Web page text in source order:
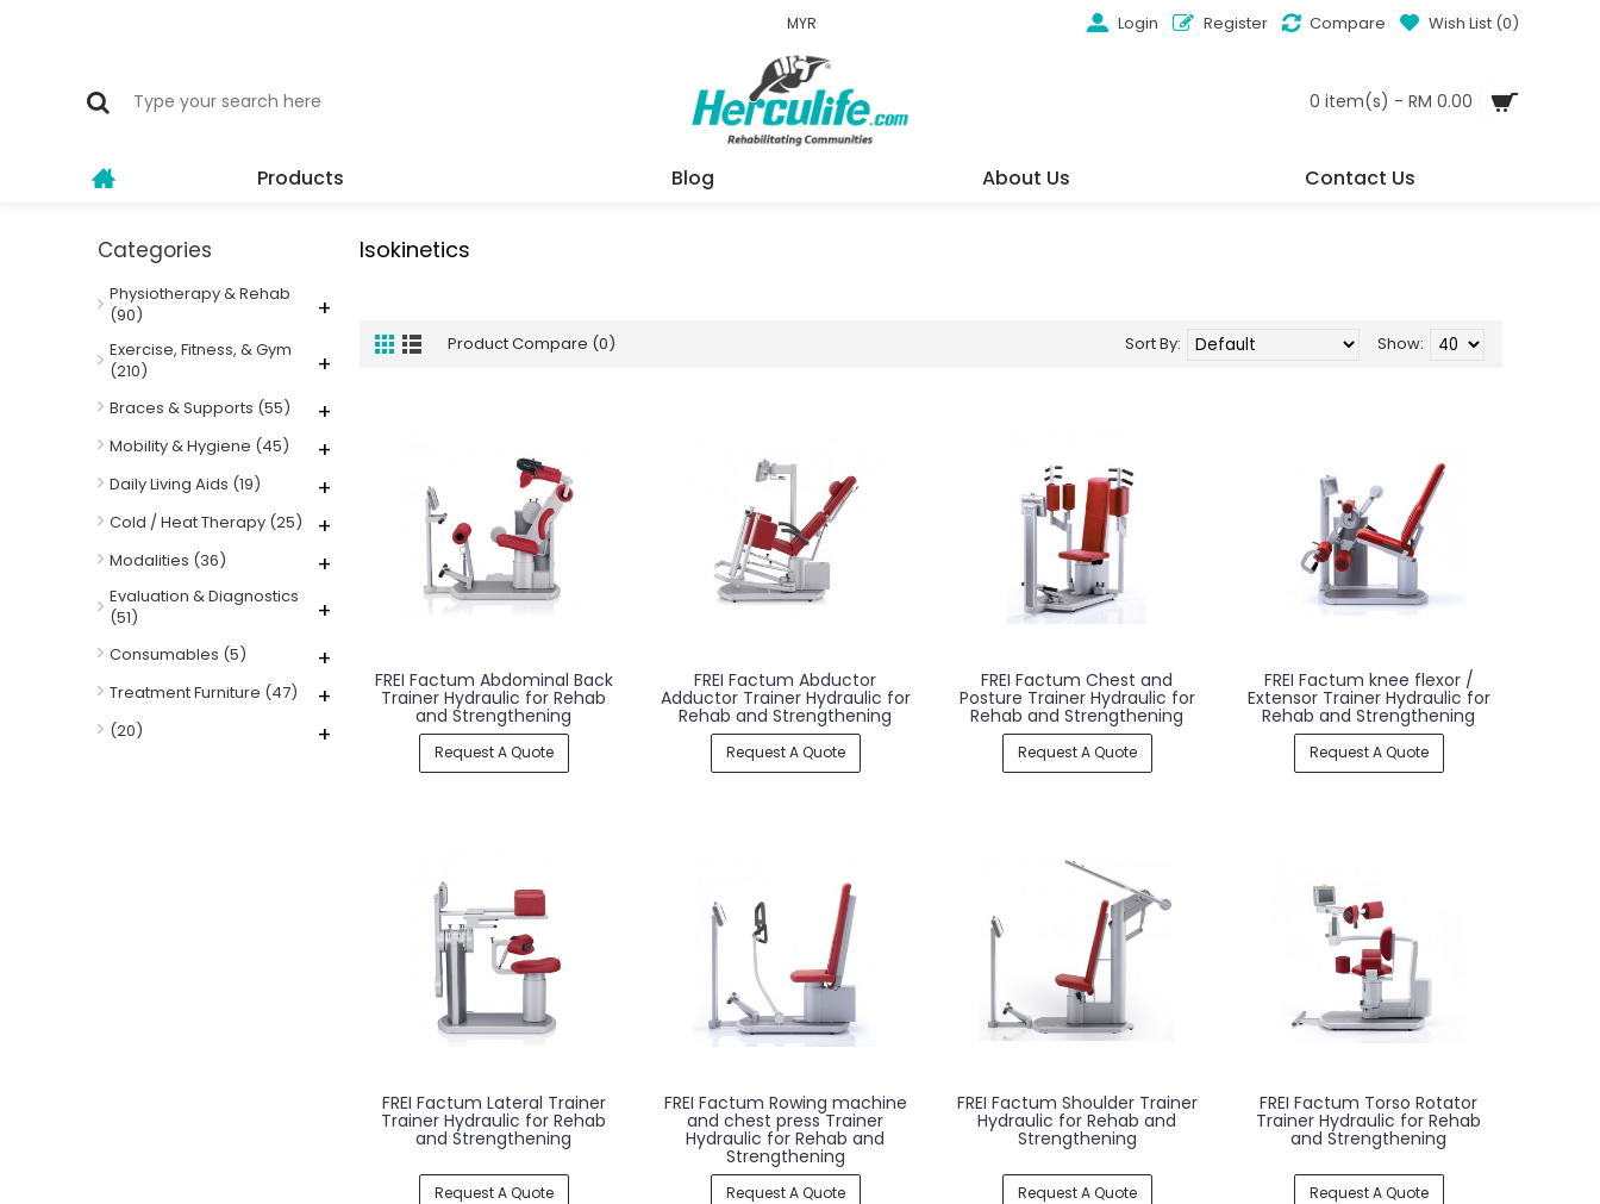
MYR Login Register Compare Wish List (0)
0 item(s) - RM 0.00
Products Blog About Us Contact Us
Categories
Physiotherapy & Rehab
(90)
+
Exercise, Fitness, & Gym
(210)
+
Braces & Supports (55) +
Mobility & Hygiene (45) +
Daily Living Aids (19) +
Cold / Heat Therapy (25) +
Modalities (36) +
Evaluation & Diagnostics
(51)
+
Consumables (5) +
Treatment Furniture (47) +
(20) +
Isokinetics
Product Compare (0) Show:
Sort By:
FREI Factum Abdominal Back
Trainer Hydraulic for Rehab
and Strengthening
Request A Quote
FREI Factum Abductor
Adductor Trainer Hydraulic for
Rehab and Strengthening
Request A Quote
FREI Factum Chest and
Posture Trainer Hydraulic for
Rehab and Strengthening
Request A Quote
FREI Factum knee flexor /
Extensor Trainer Hydraulic for
Rehab and Strengthening
Request A Quote
FREI Factum Lateral Trainer
Trainer Hydraulic for Rehab
and Strengthening
Request A Quote
FREI Factum Rowing machine
and chest press Trainer
Hydraulic for Rehab and
Strengthening
Request A Quote
FREI Factum Shoulder Trainer
Hydraulic for Rehab and
Strengthening
Request A Quote
FREI Factum Torso Rotator
Trainer Hydraulic for Rehab
and Strengthening
Request A Quote